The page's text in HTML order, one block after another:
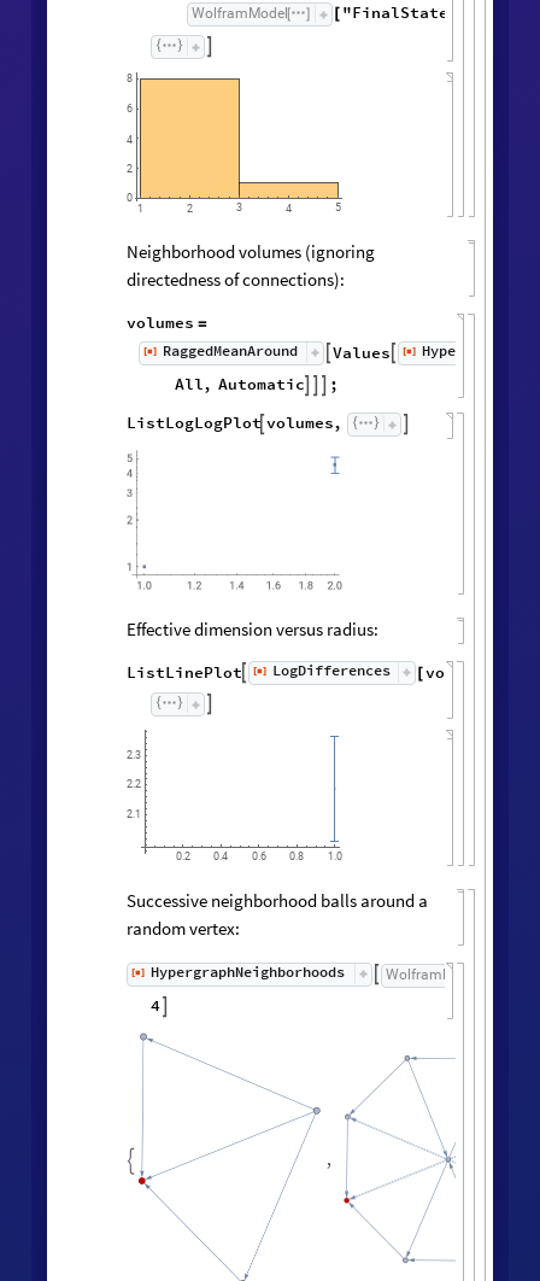
WolframModel [ ] "FinalState"
1 2 3 4 5
0
2
4
6
8
Neighborhood volumes (ignoring
directedness of connections):
volumes =
[◼] RaggedMeanAround Values [◼]
All, Automatic
;
ListLogLogPlotvolumes,
Effective dimension versus radius:
ListLinePlot [◼] LogDifferences [volumes
0.2 0.4 0.6 0.8 1.0
2.1
2.2
2.3
Successive neighborhood balls around a
random vertex:
[◼] HypergraphNeighborhoods WolframModel
4
 ,